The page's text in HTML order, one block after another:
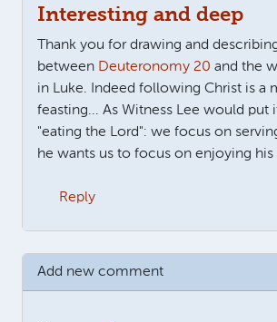
Interesting and deep
Thank you for drawing and
between Deuteronomy 20 and the
in Luke. Indeed following Christ is a
feasting... As Witness Lee would put
"eating the Lord": we focus on
he wants us to focus on enjoying his
Reply
Add new comment